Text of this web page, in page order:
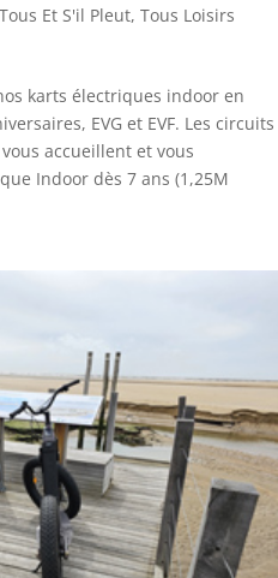
Tous Et S'il Pleut, Tous Loisirs
karts électriques indoor en
EVG et EVF. Les circuits
accueillent et vous
Indoor dès 7 ans (1,25M